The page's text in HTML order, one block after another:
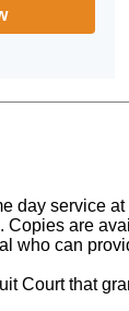
day service
are
can
Court that